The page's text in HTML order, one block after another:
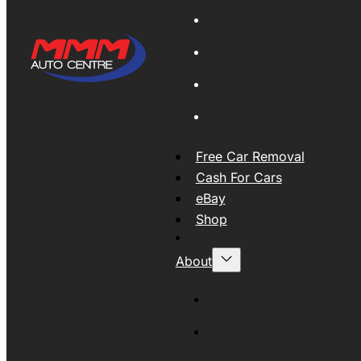
Free Car Removal
Cash For Cars
eBay
Shop
About